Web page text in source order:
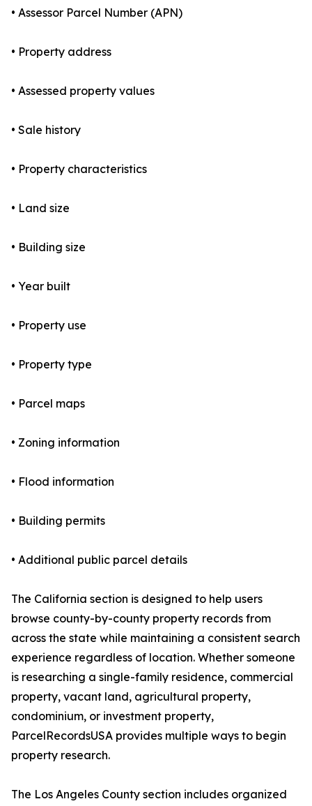
• Assessor Parcel Number (APN)
• Property address
• Assessed property values
• Sale history
• Property characteristics
• Land size
• Building size
• Year built
• Property use
• Property type
• Parcel maps
• Zoning information
• Flood information
• Building permits
• Additional public parcel details
The California section is designed to help users
browse county-by-county property records from
across the state while maintaining a consistent search
experience regardless of location. Whether someone
is researching a single-family residence, commercial
property, vacant land, agricultural property,
condominium, or investment property,
ParcelRecordsUSA provides multiple ways to begin
property research.
The Los Angeles County section includes organized